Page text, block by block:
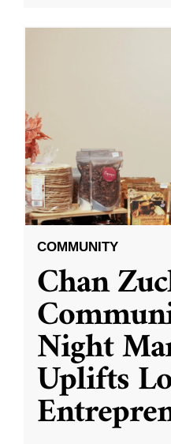
COMMUNITY
Chan
Night
Uplifts